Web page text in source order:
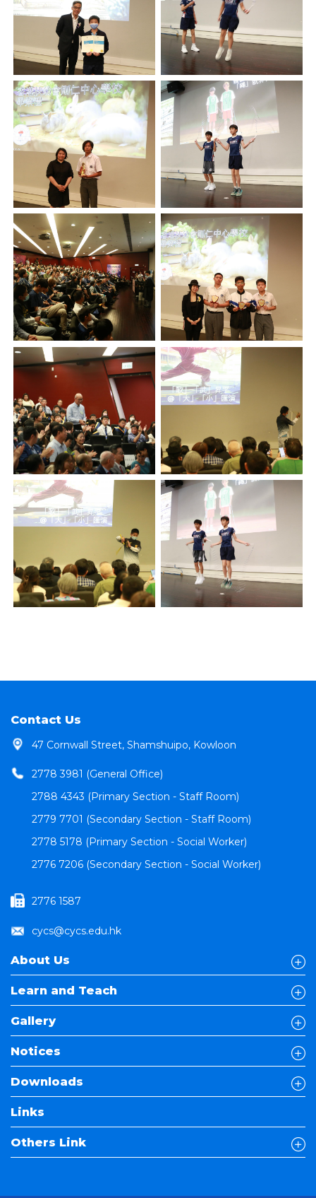
Contact Us
47 Cornwall Street, Shamshuipo, Kowloon
2778 3981 (General Office)
2788 4343 (Primary Section - Staff Room)
2779 7701 (Secondary Section - Staff Room)
2778 5178 (Primary Section - Social Worker)
2776 7206 (Secondary Section - Social Worker)
2776 1587
cycs@cycs.edu.hk
About Us
Learn and Teach
Gallery
Notices
Downloads
Links
Others Link